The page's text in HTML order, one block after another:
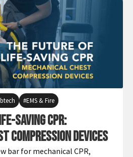
EMS & Fire
Saving CPR:
Compression Devices
bar for mechanical CPR,